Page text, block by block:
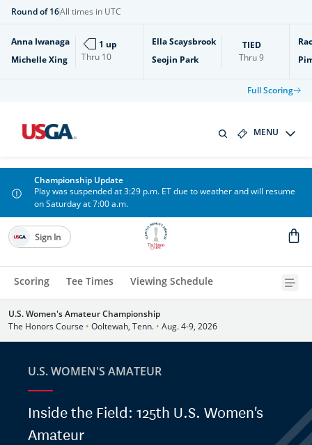
Round of 16All times in UTC
Anna Iwanaga
Michelle Xing
Thru 10
1 up
Ella Scaysbrook
Seojin Park
TIED
Thru9
Full Scoring
MENU
Championship Update
Play was suspended at 3:29 p.m. ET due to weather and will resume
on Saturday at 7:00 a.m.
Scoring Tee Times Viewing Schedule
Sign In
U.S. Women's Amateur Championship
The Honors Course • Ooltewah, Tenn. • Aug. 4-9, 2026
U.S. WOMEN'S AMATEUR
Inside the Field: 125th U.S. Women's
Amateur